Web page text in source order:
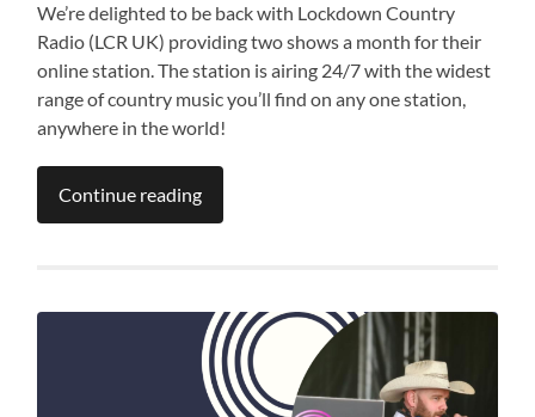
We’re delighted to be back with Lockdown Country
Radio (LCR UK) providing two shows a month for their
online station. The station is airing 24/7 with the widest
range of country music you’ll find on any one station,
anywhere in the world!
Continue reading